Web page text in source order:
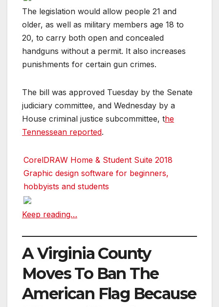
The legislation would allow people 21 and
older, as well as military members age 18 to
20, to carry both open and concealed
handguns without a permit. It also increases
punishments for certain gun crimes.
The bill was approved Tuesday by the Senate
judiciary committee, and Wednesday by a
House criminal justice subcommittee, the
Tennessean reported.
CorelDRAW Home & Student Suite 2018
Graphic design software for beginners,
hobbyists and students
Keep reading…
A Virginia County
Moves To Ban The
American Flag Because